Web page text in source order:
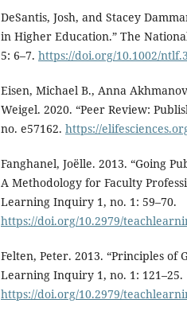
DeSantis, Josh, and Stacey
in Higher Education.” The
5: 6–7. https://doi.org/10.1002/
Eisen, Michael B., Anna
Weigel. 2020. “Peer Review:
no. e57162. https://
Fanghanel, Joëlle. 2013. “Going
A Methodology for Faculty
Learning Inquiry 1, no. 1: 59–70.
https://doi.org/10.2979/
Felten, Peter. 2013. “Principles of
Learning Inquiry 1, no. 1: 121–25.
https://doi.org/10.2979/